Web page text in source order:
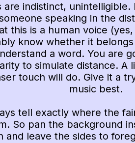
are indistinct,
speaking in the
this is a human voice
know whether it
a word. You are
to simulate distance. A
touch will do. Give it a
music best.
tell exactly where the
So pan the background
and leave the sides to